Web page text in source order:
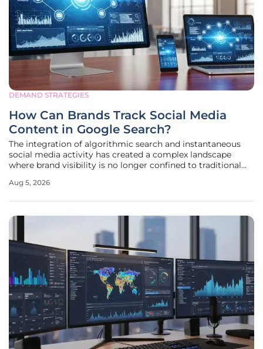
DEMAND STRATEGIES
How Can Brands Track Social Media
Content in Google Search?
The integration of algorithmic search and instantaneous
social media activity has created a complex landscape
where brand visibility is no longer confined to traditional
engines index dynamic content from platforms like TikTok,
Aug 5, 2026